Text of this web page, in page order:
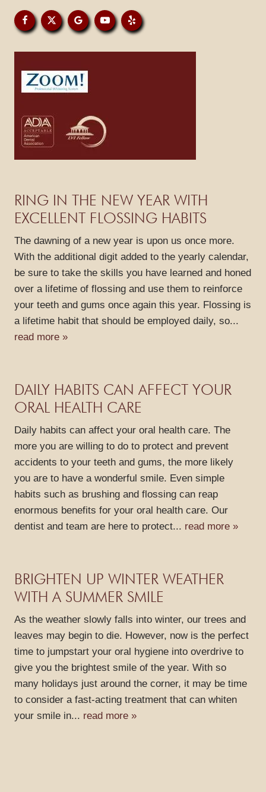
HOME
SERVICES
GALLERY
BLOG
RING IN THE NEW YEAR WITH
EXCELLENT FLOSSING HABITS
The dawning of a new year is upon us once more.
With the additional digit added to the yearly calendar,
be sure to take the skills you have learned and honed
over a lifetime of flossing and use them to reinforce
your teeth and gums once again this year. Flossing is
a lifetime habit that should be employed daily, so...
read more »
DAILY HABITS CAN AFFECT YOUR
ORAL HEALTH CARE
Daily habits can affect your oral health care. The
more you are willing to do to protect and prevent
accidents to your teeth and gums, the more likely
you are to have a wonderful smile. Even simple
habits such as brushing and flossing can reap
enormous benefits for your oral health care. Our
dentist and team are here to protect... read more »
BRIGHTEN UP WINTER WEATHER
WITH A SUMMER SMILE
As the weather slowly falls into winter, our trees and
leaves may begin to die. However, now is the perfect
time to jumpstart your oral hygiene into overdrive to
give you the brightest smile of the year. With so
many holidays just around the corner, it may be time
to consider a fast-acting treatment that can whiten
your smile in... read more »